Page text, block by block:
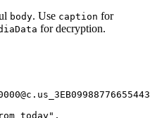
body. Use caption for
for decryption.
today" ,